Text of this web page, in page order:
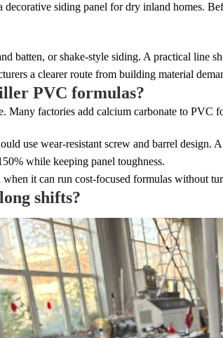
siding panel for dry inland homes.
batten, or shake-style siding. A practical line
a clearer route from building material
PVC formulas?
Many factories add calcium carbonate to
use wear-resistant screw and barrel
while keeping panel toughness.
it can run cost-focused formulas without
shifts?